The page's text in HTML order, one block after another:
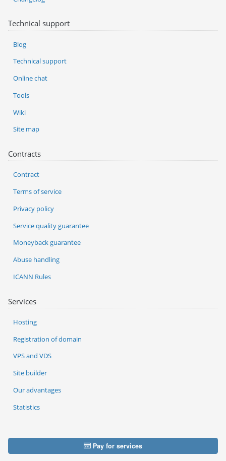
Services
Hosting
Registration of domain
VPS and VDS
Site builder
Our advantages
Statistics
Technical support
Blog
Technical support
Online chat
Tools
Wiki
Site map
Contracts
Contract
Terms of service
Privacy policy
Service quality guarantee
Moneyback guarantee
Abuse handling
ICANN Rules
Pay for services